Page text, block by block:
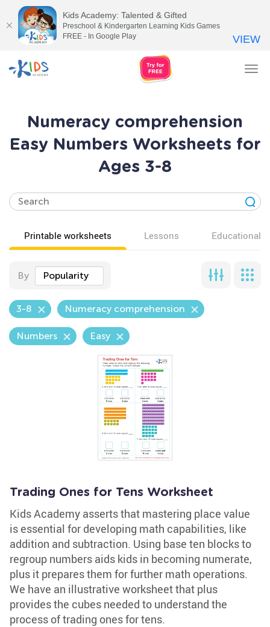
Numeracy comprehension
Easy Numbers Worksheets for
Ages 3-8
Printable worksheets Lessons Educational
By Popularity
3-8 Numeracy comprehension
Numbers Easy
Trading Ones for Tens Worksheet
Kids Academy asserts that mastering place value
is essential for developing math capabilities, like
addition and subtraction. Using base ten blocks to
regroup numbers aids kids in becoming numerate,
plus it prepares them for further math operations.
We have an illustrative worksheet that plus
provides the cubes needed to understand the
process of trading ones for tens.
Kids Academy: Talented & Gifted
Preschool & Kindergarten Learning Kids Games
FREE - In Google Play
VIEW